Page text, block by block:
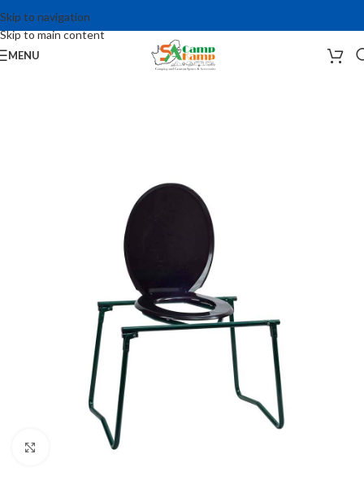
Skip to navigation
Skip to main content
MENU
Click to enlarge